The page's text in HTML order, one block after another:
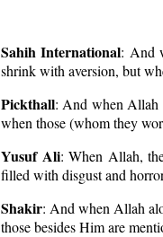
Sahih International: And
shrink with aversion, but
Pickthall: And when Allah
when those (whom they
Yusuf Ali: When Allah,
filled with disgust and
Shakir: And when Allah
those besides Him are